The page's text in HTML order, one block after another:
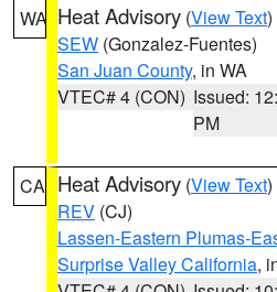
WA Heat Advisory (View Text
SEW (Gonzalez-Fuentes)
San Juan County, in WA
VTEC# 4 (CON) Issued:
PM
CA Heat Advisory (View Text
REV (CJ)
Lassen-Eastern Plumas-
Surprise Valley California,